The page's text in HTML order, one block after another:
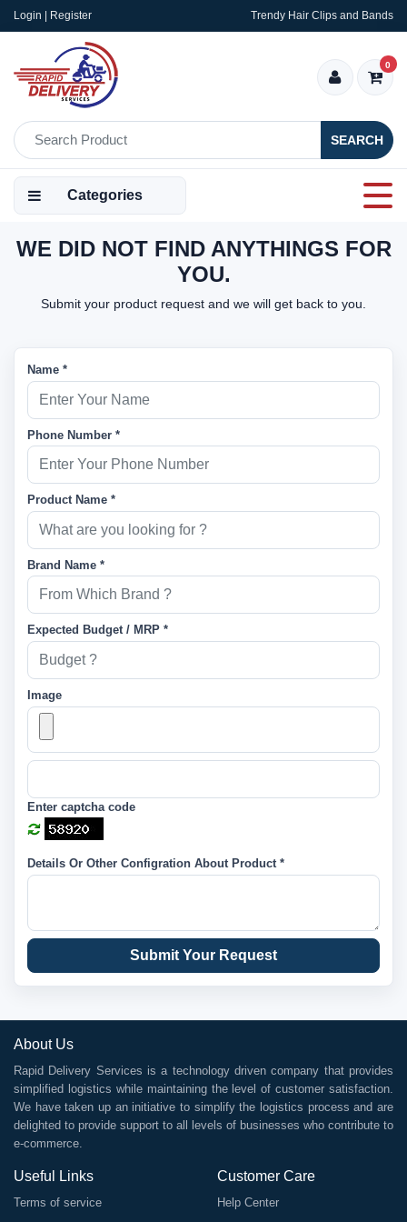
Login | Register Trendy Hair Clips and Bands
SEARCH
0
Categories
WE DID NOT FIND ANYTHINGS FOR
YOU.
Submit your product request and we will get back to you.
Name *
Phone Number *
Product Name *
Brand Name *
Expected Budget / MRP *
Image
Enter captcha code
Details Or Other Configration About Product *
Submit Your Request
About Us
Rapid Delivery Services is a technology driven company that provides
simplified logistics while maintaining the level of customer satisfaction.
We have taken up an initiative to simplify the logistics process and are
delighted to provide support to all levels of businesses who contribute to
e-commerce.
Useful Links
Terms of service
Customer Care
Help Center